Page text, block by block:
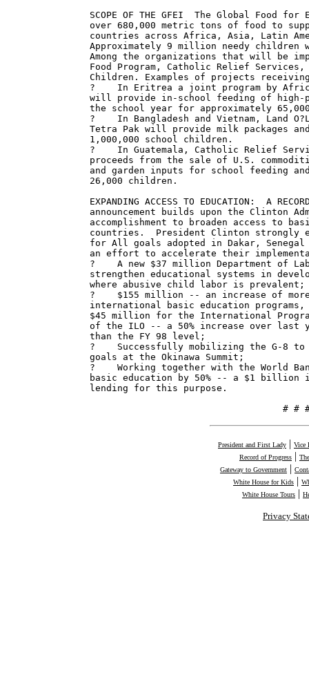
SCOPE OF THE GFEI  The Global
over 680,000 metric tons of food to
countries across Africa, Asia, Latin
Approximately 9 million needy children
Among the organizations that will be
Food Program, Catholic Relief Services,
Children. Examples of projects
?    In Eritrea a joint program by
will provide in-school feeding of high-
the school year for approximately
?    In Bangladesh and Vietnam, Land
Tetra Pak will provide milk packages
1,000,000 school children.
?    In Guatemala, Catholic Relief
proceeds from the sale of U.S.
and garden inputs for school feeding
26,000 children.
EXPANDING ACCESS TO EDUCATION:  A
announcement builds upon the Clinton
accomplishment to broaden access to
countries.  President Clinton strongly
for All goals adopted in Dakar, Senegal
an effort to accelerate their
?    A new $37 million Department of
strengthen educational systems in
where abusive child labor is prevalent;
?    $155 million -- an increase of
international basic education
$45 million for the International
of the ILO -- a 50% increase over last
than the FY 98 level;
?    Successfully mobilizing the G-8 to
goals at the Okinawa Summit;
?    Working together with the World
basic education by 50% -- a $1 billion
lending for this purpose.
# #
President and First Lady | Vice
Record of Progress |
Gateway to Government |
White House for Kids |
White House Tours |
Privacy